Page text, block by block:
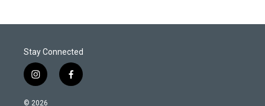
Stay Connected
i
n
s
f
a
© 2026